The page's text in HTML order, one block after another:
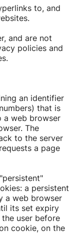
to, and
and are not
policies and
an identifier
that is
a web browser
The
to the server
a page
a persistent
a web browser
its set expiry
user before
cookie, on the